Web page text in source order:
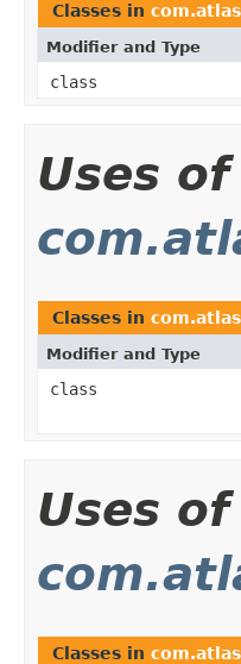
Classes in
Modifier and Type
class
Uses of
Classes in
Modifier and Type
class
Uses of
Classes in